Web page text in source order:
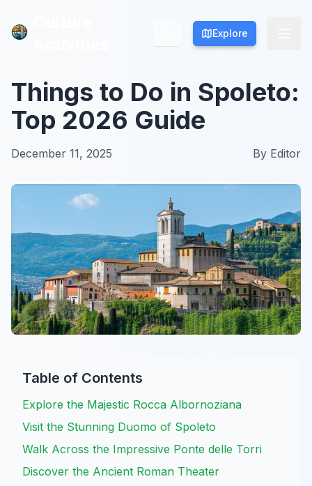
Explore
Explore
Things to Do in Spoleto:
Top 2026 Guide
December 11, 2025 By Editor
Table of Contents
Explore the Majestic Rocca Albornoziana
Visit the Stunning Duomo of Spoleto
Walk Across the Impressive Ponte delle Torri
Discover the Ancient Roman Theater